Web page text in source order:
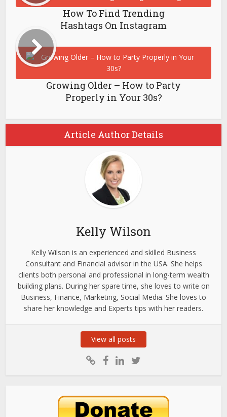
How To Find Trending
Hashtags On Instagram
Growing Older – How to Party
Properly in Your 30s?
Article Author Details
Kelly Wilson
Kelly Wilson is an experienced and skilled Business
Consultant and Financial advisor in the USA. She helps
clients both personal and professional in long-term wealth
building plans. During her spare time, she loves to write on
Business, Finance, Marketing, Social Media. She loves to
share her knowledge and Experts tips with her readers.
View all posts